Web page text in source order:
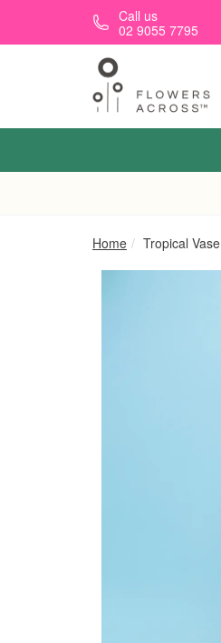
Skip to main contentCall us
02 9055 7795
Home Tropical Vase